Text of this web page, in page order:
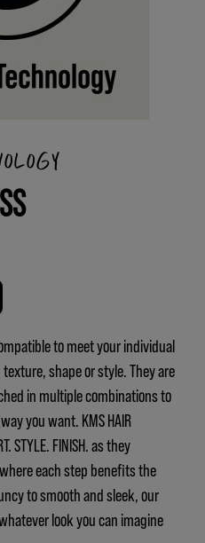
to meet your individual
shape or style. They are
in multiple combinations to
you want. KMS HAIR
STYLE. FINISH. as they
each step benefits the
to smooth and sleek, our
look you can imagine